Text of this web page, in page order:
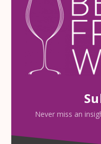
Never miss an